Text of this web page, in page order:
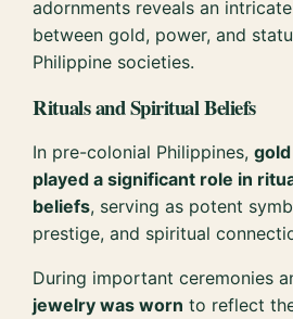
adornments reveals an
between gold, power, and
Philippine societies.
Rituals and Spiritual Beliefs
In pre-colonial Philippines,
played a significant role in
beliefs, serving as potent
prestige, and spiritual
During important ceremonies
jewelry was worn to reflect